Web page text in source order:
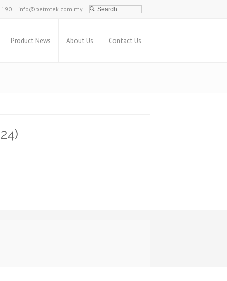
info@petrotek.com.my
Product News About Us Contact Us